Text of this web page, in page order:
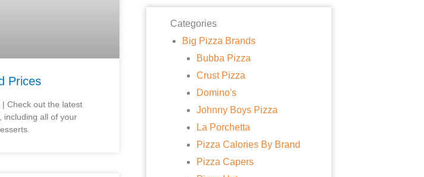
Prices
Check out the latest
including all of your
Categories
Big Pizza Brands
Bubba Pizza
Crust Pizza
Domino's
Johnny Boys Pizza
La Porchetta
Pizza Calories By Brand
Pizza Capers